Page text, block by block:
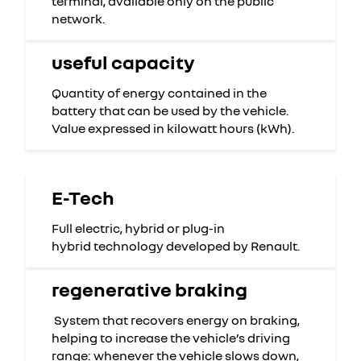
network.
useful capacity
Quantity of energy contained in the
battery that can be used by the vehicle.
Value expressed in kilowatt hours (kWh).
E-Tech
Full electric, hybrid or plug-in
hybrid technology developed by Renault.
regenerative braking
System that recovers energy on braking,
helping to increase the vehicle’s driving
range: whenever the vehicle slows down,